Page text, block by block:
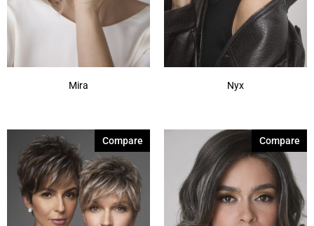
Mira Nyx
Compare Compare